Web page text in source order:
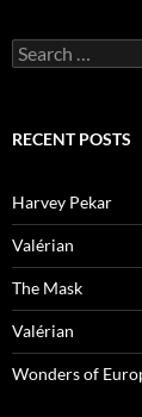
Search
for:
RECENT POSTS
Harvey Pekar
Valérian
The Mask
Valérian
Wonders of